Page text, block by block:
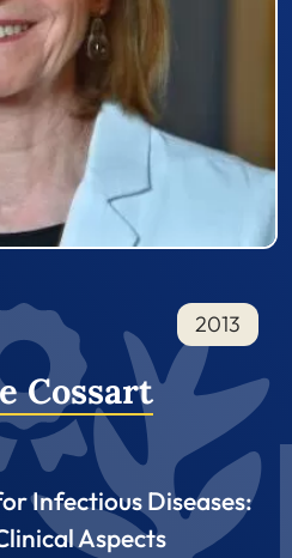
2013
Cossart
Infectious Diseases:
Aspects